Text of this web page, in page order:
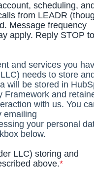
scheduling, and
from LEADR
Message frequency
apply. Reply STOP
and services you
needs to store and
will be stored in
Framework and
with us. You
emailing
your personal
below.
LLC) storing and
above.*